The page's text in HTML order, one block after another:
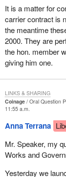
It is a matter for
carrier contract is
the meantime
2000. They are
the hon. member
giving him one.
Coinage
Oral Question
11:55 a.m.
Anna Terrana
Mr. Speaker, my
Works and
Yesterday we
LINKS & SHARING